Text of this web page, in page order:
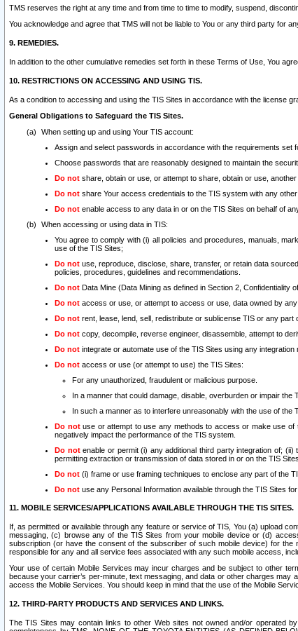
TMS reserves the right at any time and from time to time to modify, suspend,
You acknowledge and agree that TMS will not be liable to You or any third party for
9. REMEDIES.
In addition to the other cumulative remedies set forth in these Terms of Use, You
10. RESTRICTIONS ON ACCESSING AND USING TIS.
As a condition to accessing and using the TIS Sites in accordance with the license
General Obligations to Safeguard the TIS Sites.
When setting up and using Your TIS account:
Assign and select passwords in accordance with the requirements set
Choose passwords that are reasonably designed to maintain the
Do not share, obtain or use, or attempt to share, obtain or use,
Do not share Your access credentials to the TIS system with any other
Do not enable access to any data in or on the TIS Sites on behalf of
When accessing or using data in TIS:
You agree to comply with (i) all policies and procedures, manuals,
use of the TIS Sites;
Do not use, reproduce, disclose, share, transfer, or retain data
policies, procedures, guidelines and recommendations.
Do not Data Mine (Data Mining as defined in Section 2, Confidentiality
Do not access or use, or attempt to access or use, data owned by
Do not rent, lease, lend, sell, redistribute or sublicense TIS or any part
Do not copy, decompile, reverse engineer, disassemble, attempt to
Do not integrate or automate use of the TIS Sites using any
Do not access or use (or attempt to use) the TIS Sites:
For any unauthorized, fraudulent or malicious purpose.
In a manner that could damage, disable, overburden or impair the
In such a manner as to interfere unreasonably with the use of the
Do notuse or attempt to use any methods to access or make use of
negatively impact the performance of the TIS system.
Do notenable or permit (i) any additional third party integration of;
permitting extraction or transmission of data stored in or on the TIS Sites.
Do not (i) frame or use framing techniques to enclose any part of the
Do not use any Personal Information available through the TIS Sites
11. MOBILE SERVICES/APPLICATIONS AVAILABLE THROUGH THE TIS SITES.
If, as permitted or available through any feature or service of TIS, You (a) upload
messaging, (c) browse any of the TIS Sites from your mobile device or (d)
subscription (or have the consent of the subscriber of such mobile device) for
responsible for any and all service fees associated with any such mobile access,
Your use of certain Mobile Services may incur charges and be subject to other
because your carrier’s per-minute, text messaging, and data or other charges
access the Mobile Services. You should keep in mind that the use of the Mobile
12. THIRD-PARTY PRODUCTS AND SERVICES AND LINKS.
The TIS Sites may contain links to other Web sites not owned and/or operated